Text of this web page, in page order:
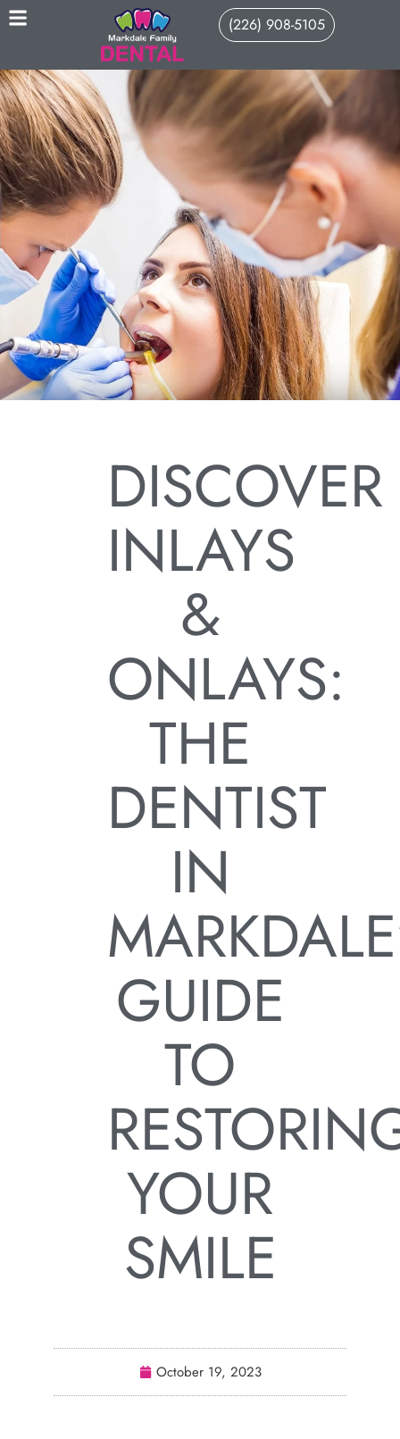
(226) 908-5105
DISCOVER
INLAYS
&
ONLAYS:
THE
DENTIST
IN
GUIDE
TO
YOUR
SMILE
October 19, 2023